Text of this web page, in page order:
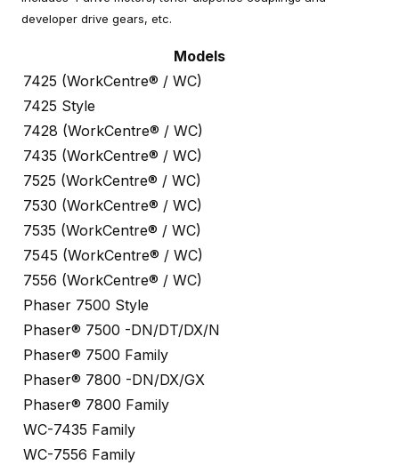
developer drive gears, etc.
Models
7425 (WorkCentre® / WC)
7425 Style
7428 (WorkCentre® / WC)
7435 (WorkCentre® / WC)
7525 (WorkCentre® / WC)
7530 (WorkCentre® / WC)
7535 (WorkCentre® / WC)
7545 (WorkCentre® / WC)
7556 (WorkCentre® / WC)
Phaser 7500 Style
Phaser® 7500 -DN/DT/DX/N
Phaser® 7500 Family
Phaser® 7800 -DN/DX/GX
Phaser® 7800 Family
WC-7435 Family
WC-7556 Family